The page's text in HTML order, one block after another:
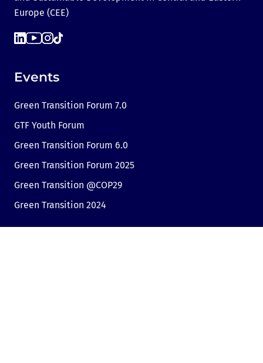
Europe (CEE)
Events
Green Transition Forum 7.0
GTF Youth Forum
Green Transition Forum 6.0
Green Transition Forum 2025
Green Transition @COP29
Green Transition 2024